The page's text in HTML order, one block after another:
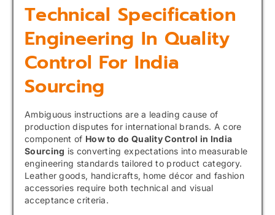
Technical Specification
Engineering In Quality
Control For India
Sourcing
Ambiguous instructions are a leading cause of
production disputes for international brands. A core
component of How to do Quality Control in India
Sourcing is converting expectations into measurable
engineering standards tailored to product category.
Leather goods, handicrafts, home décor and fashion
accessories require both technical and visual
acceptance criteria.